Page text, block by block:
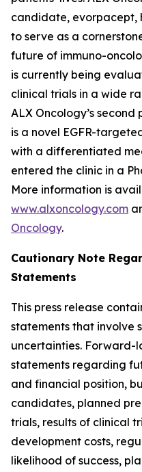
candidate, evorpacept,
to serve as a
future of immuno-
is currently being
clinical trials in a wide
ALX Oncology’s
is a novel EGFR-
with a differentiated
entered the clinic in a
More information is
www.alxoncology.com
Oncology.
Cautionary Note
Statements
This press release
statements that involve
uncertainties. Forward-
statements regarding
and financial position,
candidates, planned
trials, results of clinical
development costs,
likelihood of success,